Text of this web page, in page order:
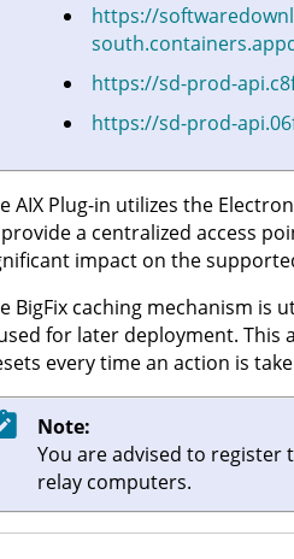
https://
https://sd-prod-
https://sd-prod-
AIX Plug-in utilizes the
a centralized access
impact on the
BigFix caching mechanism is
for later deployment. This
every time an action is
Note:
You are advised to register
relay computers.